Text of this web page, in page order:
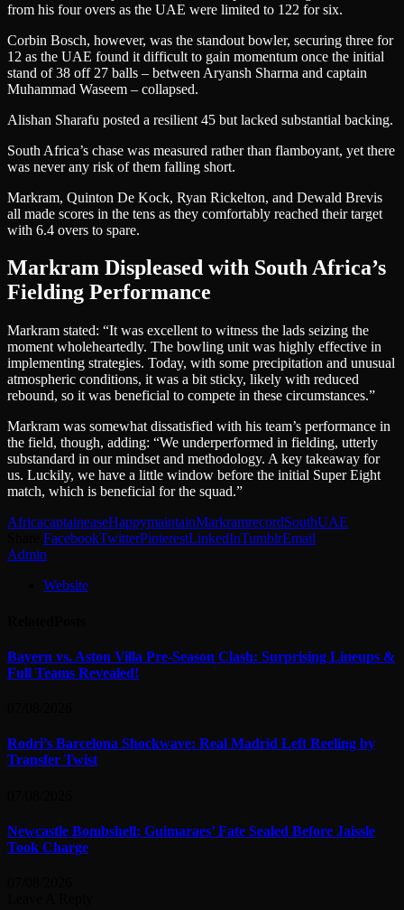
from his four overs as the UAE were limited to 122 for six.
Corbin Bosch, however, was the standout bowler, securing three for
12 as the UAE found it difficult to gain momentum once the initial
stand of 38 off 27 balls – between Aryansh Sharma and captain
Muhammad Waseem – collapsed.
Alishan Sharafu posted a resilient 45 but lacked substantial backing.
South Africa’s chase was measured rather than flamboyant, yet there
was never any risk of them falling short.
Markram, Quinton De Kock, Ryan Rickelton, and Dewald Brevis
all made scores in the tens as they comfortably reached their target
with 6.4 overs to spare.
Markram Displeased with South Africa’s
Fielding Performance
Markram stated: “It was excellent to witness the lads seizing the
moment wholeheartedly. The bowling unit was highly effective in
implementing strategies. Today, with some precipitation and unusual
atmospheric conditions, it was a bit sticky, likely with reduced
rebound, so it was beneficial to compete in these circumstances.”
Markram was somewhat dissatisfied with his team’s performance in
the field, though, adding: “We underperformed in fielding, utterly
substandard in our mindset and methodology. A key takeaway for
us. Luckily, we have a little window before the initial Super Eight
match, which is beneficial for the squad.”
AfricacaptaineaseHappymaintainMarkramrecordSouthUAE
FacebookTwitterPinterestLinkedInTumblrEmail
Admin
Website
Bayern vs. Aston Villa Pre-Season Clash: Surprising Lineups &
Full Teams Revealed!
Rodri’s Barcelona Shockwave: Real Madrid Left Reeling by
Transfer Twist
Newcastle Bombshell: Guimaraes’ Fate Sealed Before Jaissle
Took Charge